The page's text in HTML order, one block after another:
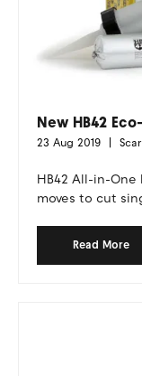
New HB42
23 Aug 2019
HB42 All-in-
moves to cut
Read More